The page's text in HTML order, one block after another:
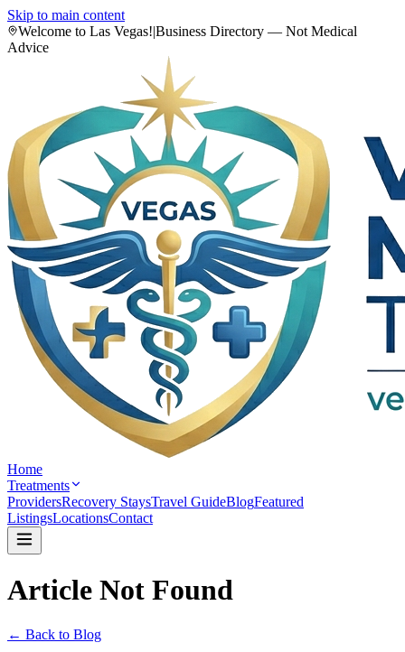
Skip to main content
Welcome to Las Vegas!|Business Directory — Not Medical
Advice
Home
Treatments
ProvidersRecovery StaysTravel GuideBlogFeatured
ListingsLocationsContact
Article Not Found
← Back to Blog